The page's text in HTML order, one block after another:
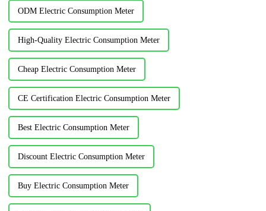
ODM Electric Consumption Meter
High-Quality Electric Consumption Meter
Cheap Electric Consumption Meter
CE Certification Electric Consumption Meter
Best Electric Consumption Meter
Discount Electric Consumption Meter
Buy Electric Consumption Meter